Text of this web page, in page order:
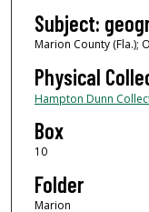
Subject:
Marion County (Fla.);
Physical
Hampton Dunn
Box
10
Folder
Marion